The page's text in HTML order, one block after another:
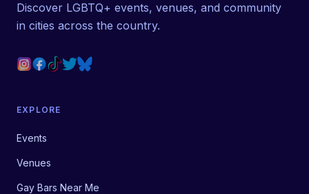
Discover LGBTQ+ events, venues, and community
in cities across the country.
EXPLORE
Events
Venues
Gay Bars Near Me